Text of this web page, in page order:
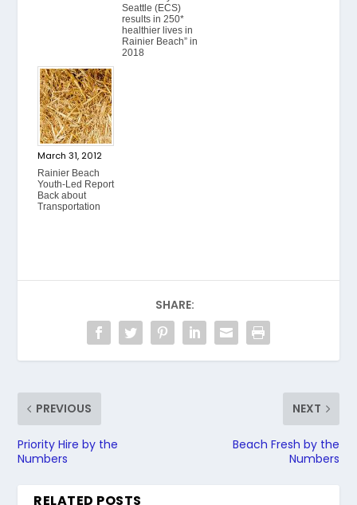
Seattle (ECS)
results in 250*
healthier lives in
Rainier Beach” in
2018
March 31, 2012
Rainier Beach
Youth-Led Report
Back about
Transportation
SHARE:
PREVIOUS
Priority Hire by the
Numbers
NEXT
Beach Fresh by the
Numbers
RELATED POSTS